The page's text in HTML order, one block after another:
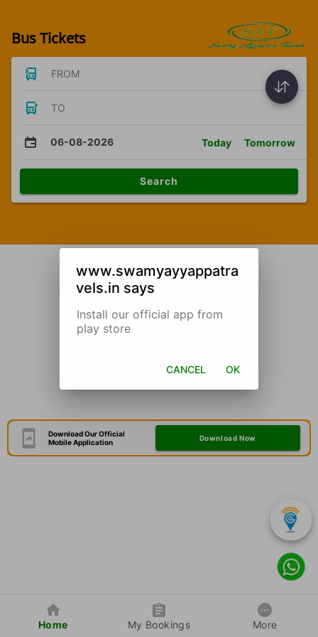
Bus Tickets
FROM
TO
06-08-2026 Today Tomorrow
Search
Download Our Official
Mobile Application
Download Now
Home My Bookings More
www.swamyayyappatra
vels.in says
Install our official app from
play store
CANCEL OK